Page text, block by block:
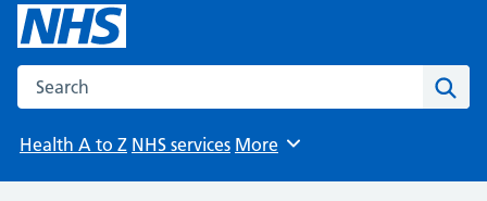
Search the NHS website
Health A to Z NHS services Browse
More